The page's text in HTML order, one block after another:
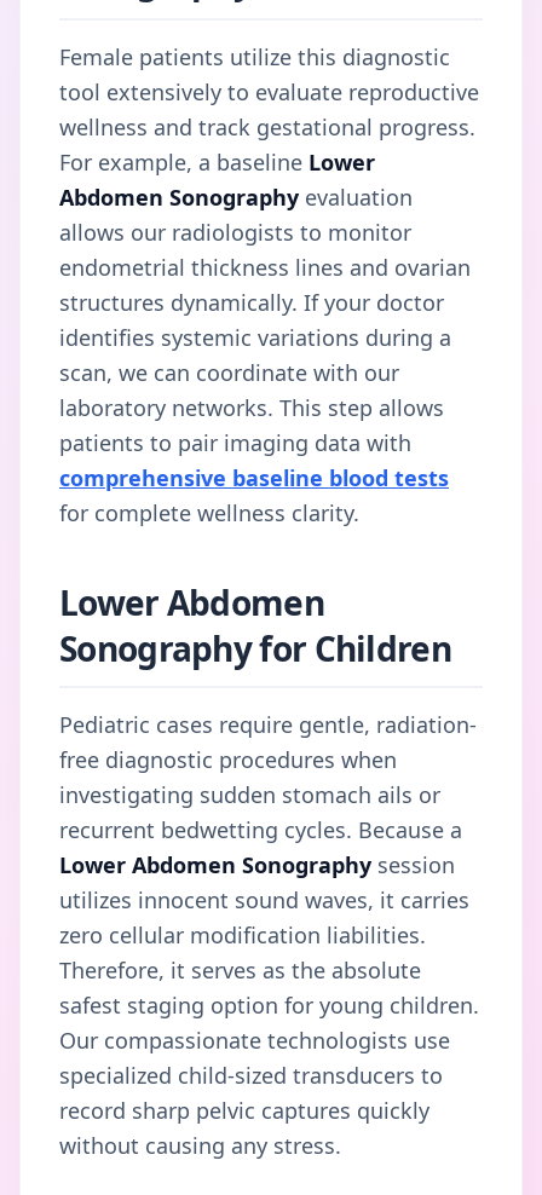
Female patients utilize this diagnostic
tool extensively to evaluate reproductive
wellness and track gestational progress.
For example, a baseline Lower
Abdomen Sonography evaluation
allows our radiologists to monitor
endometrial thickness lines and ovarian
structures dynamically. If your doctor
identifies systemic variations during a
scan, we can coordinate with our
laboratory networks. This step allows
patients to pair imaging data with
comprehensive baseline blood tests
for complete wellness clarity.
Lower Abdomen
Sonography for Children
Pediatric cases require gentle, radiation-
free diagnostic procedures when
investigating sudden stomach ails or
recurrent bedwetting cycles. Because a
Lower Abdomen Sonography session
utilizes innocent sound waves, it carries
zero cellular modification liabilities.
Therefore, it serves as the absolute
safest staging option for young children.
Our compassionate technologists use
specialized child-sized transducers to
record sharp pelvic captures quickly
without causing any stress.